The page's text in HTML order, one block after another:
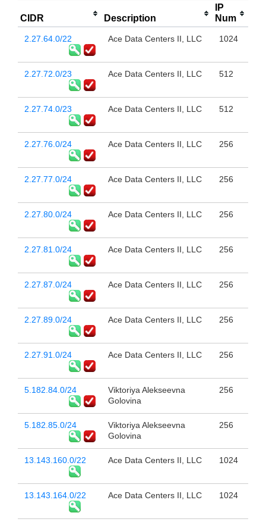
CIDR Description
IP
Num
2.27.64.0/22 Ace Data Centers II, LLC 1024
2.27.72.0/23 Ace Data Centers II, LLC 512
2.27.74.0/23 Ace Data Centers II, LLC 512
2.27.76.0/24 Ace Data Centers II, LLC 256
2.27.77.0/24 Ace Data Centers II, LLC 256
2.27.80.0/24 Ace Data Centers II, LLC 256
2.27.81.0/24 Ace Data Centers II, LLC 256
2.27.87.0/24 Ace Data Centers II, LLC 256
2.27.89.0/24 Ace Data Centers II, LLC 256
2.27.91.0/24 Ace Data Centers II, LLC 256
5.182.84.0/24
Viktoriya Alekseevna
Golovina
256
5.182.85.0/24
Viktoriya Alekseevna
Golovina
256
13.143.160.0/22 Ace Data Centers II, LLC 1024
13.143.164.0/22 Ace Data Centers II, LLC 1024